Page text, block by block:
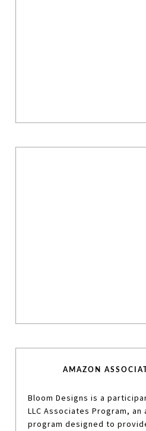
AMAZON
Bloom Designs is a
LLC Associates Program,
program designed to